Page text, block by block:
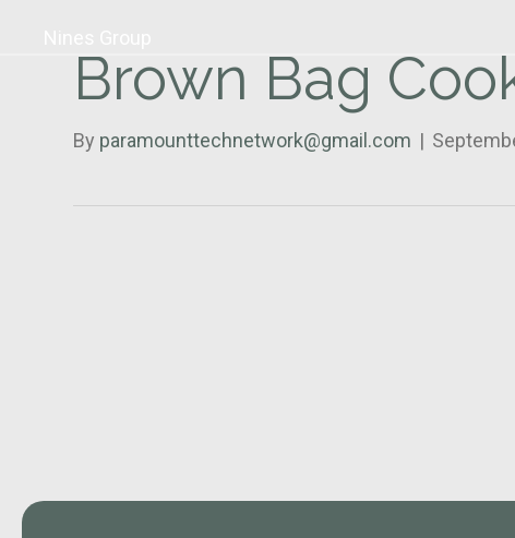
Brown Bag
By paramounttechnetwork@gmail.com |